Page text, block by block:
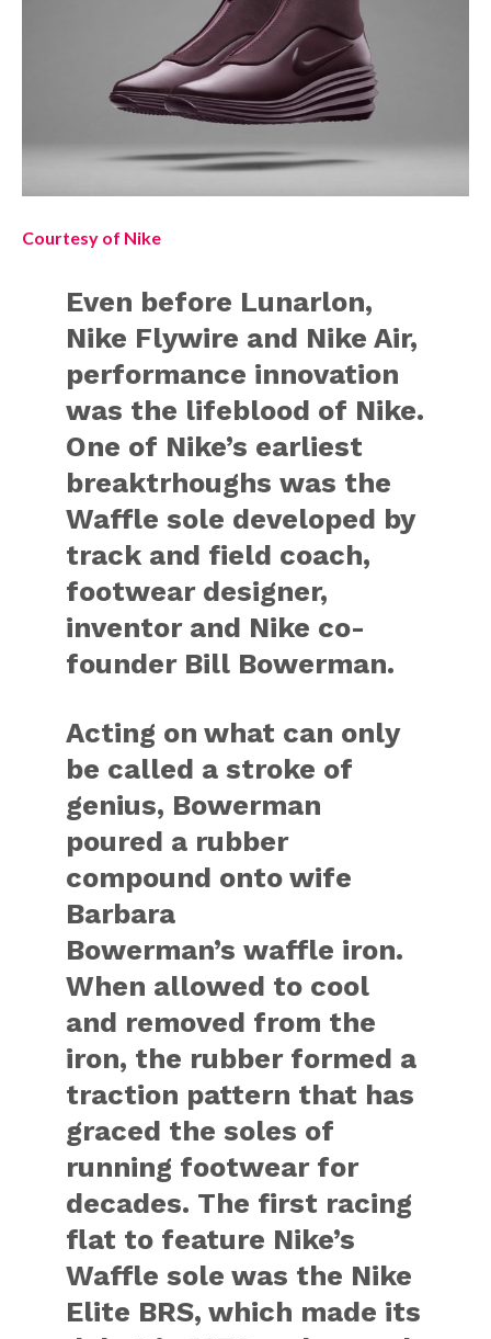
Courtesy of Nike
Even before Lunarlon,
Nike Flywire and Nike Air,
performance innovation
was the lifeblood of Nike.
One of Nike’s earliest
breaktrhoughs was the
Waffle sole developed by
track and field coach,
footwear designer,
inventor and Nike co-
founder Bill Bowerman.
Acting on what can only
be called a stroke of
genius, Bowerman
poured a rubber
compound onto wife
Barbara
Bowerman’s waffle iron.
When allowed to cool
and removed from the
iron, the rubber formed a
traction pattern that has
graced the soles of
running footwear for
decades. The first racing
flat to feature Nike’s
Waffle sole was the Nike
Elite BRS, which made its